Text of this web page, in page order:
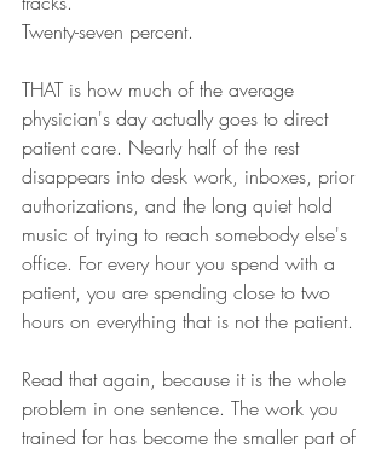
Twenty-seven percent.
THAT is how much of the average
physician's day actually goes to direct
patient care. Nearly half of the rest
disappears into desk work, inboxes, prior
authorizations, and the long quiet hold
music of trying to reach somebody else's
office. For every hour you spend with a
patient, you are spending close to two
hours on everything that is not the patient.
Read that again, because it is the whole
problem in one sentence. The work you
trained for has become the smaller part of